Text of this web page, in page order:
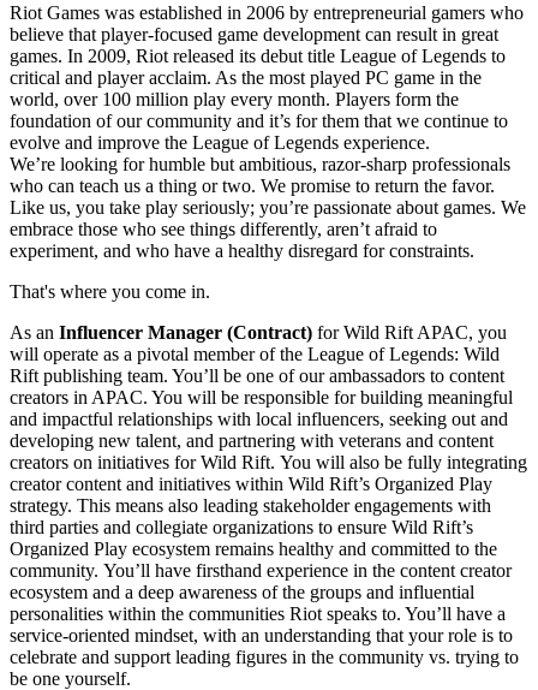
Riot Games was established in 2006 by entrepreneurial gamers who
believe that player-focused game development can result in great
games. In 2009, Riot released its debut title League of Legends to
critical and player acclaim. As the most played PC game in the
world, over 100 million play every month. Players form the
foundation of our community and it’s for them that we continue to
evolve and improve the League of Legends experience.
We’re looking for humble but ambitious, razor-sharp professionals
who can teach us a thing or two. We promise to return the favor.
Like us, you take play seriously; you’re passionate about games. We
embrace those who see things differently, aren’t afraid to
experiment, and who have a healthy disregard for constraints.
That's where you come in.
As an Influencer Manager (Contract) for Wild Rift APAC, you
will operate as a pivotal member of the League of Legends: Wild
Rift publishing team. You’ll be one of our ambassadors to content
creators in APAC. You will be responsible for building meaningful
and impactful relationships with local influencers, seeking out and
developing new talent, and partnering with veterans and content
creators on initiatives for Wild Rift. You will also be fully integrating
creator content and initiatives within Wild Rift’s Organized Play
strategy. This means also leading stakeholder engagements with
third parties and collegiate organizations to ensure Wild Rift’s
Organized Play ecosystem remains healthy and committed to the
community. You’ll have firsthand experience in the content creator
ecosystem and a deep awareness of the groups and influential
personalities within the communities Riot speaks to. You’ll have a
service-oriented mindset, with an understanding that your role is to
celebrate and support leading figures in the community vs. trying to
be one yourself.